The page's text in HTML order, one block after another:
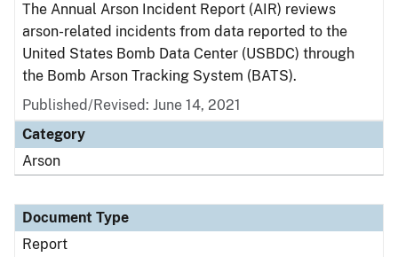
The Annual Arson Incident Report (AIR) reviews
arson-related incidents from data reported to the
United States Bomb Data Center (USBDC) through
the Bomb Arson Tracking System (BATS).
Published/Revised: June 14, 2021
Category
Arson
Document Type
Report